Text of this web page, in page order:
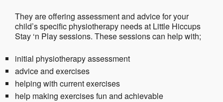
They are offering assessment and advice for your
child’s specific physiotherapy needs at Little Hiccups
Stay ‘n Play sessions. These sessions can help with;
initial physiotherapy assessment
advice and exercises
helping with current exercises
help making exercises fun and achievable